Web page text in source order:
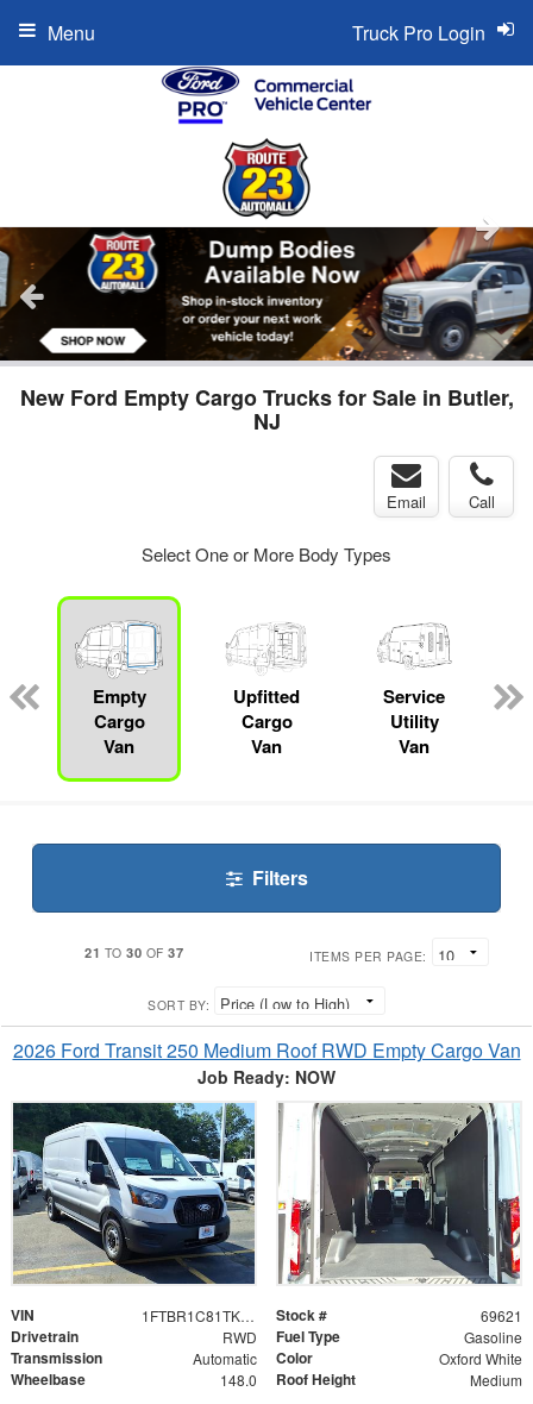
Truck Pro Login
Menu
New Ford Empty Cargo Trucks for Sale in Butler,
NJ
Email Call
Select One or More Body Types
Empty
Cargo
Van
Upfitted
Cargo
Van
Service
Utility
Van
Filters
21 TO 30 OF 37 ITEMS PER PAGE:
SORT BY:
2026 Ford Transit 250 Medium Roof RWD Empty Cargo Van
Job Ready: NOW
VIN 1FTBR1C81TKB15270 Stock # 69621
Drivetrain RWD Fuel Type Gasoline
Transmission Automatic Color Oxford White
Wheelbase 148.0 Roof Height Medium